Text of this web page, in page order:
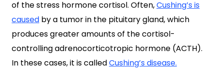
of the stress hormone cortisol. Often,Cushing’s is
caused by a tumor in the pituitary gland, which
produces greater amounts of the cortisol-
controlling adrenocorticotropic hormone (ACTH).
In these cases, it is calledCushing’s disease.